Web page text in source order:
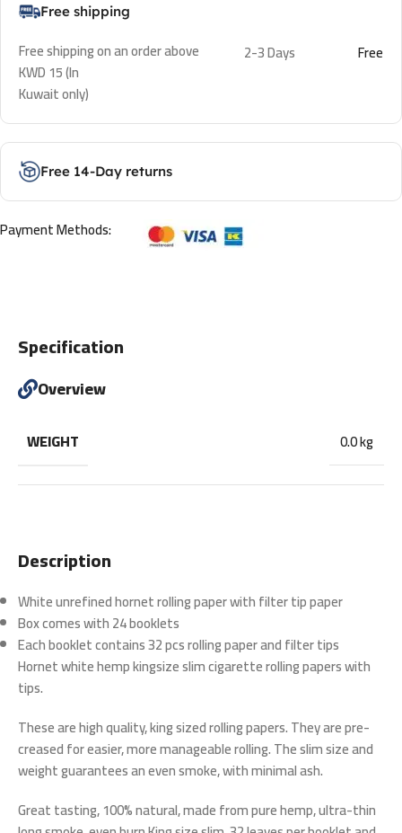
Free shipping
Free shipping on an order above
KWD 15 (In
Kuwait only)
2-3 Days Free
Free 14-Day returns
Payment Methods:
Description
White unrefined hornet rolling paper with filter tip paper
Box comes with 24 booklets
Each booklet contains 32 pcs rolling paper and filter tips
Hornet white hemp kingsize slim cigarette rolling papers with
tips.
These are high quality, king sized rolling papers. They are pre-
creased for easier, more manageable rolling. The slim size and
weight guarantees an even smoke, with minimal ash.
Great tasting, 100% natural, made from pure hemp, ultra-thin
Specification
Overview
WEIGHT 0.0 kg